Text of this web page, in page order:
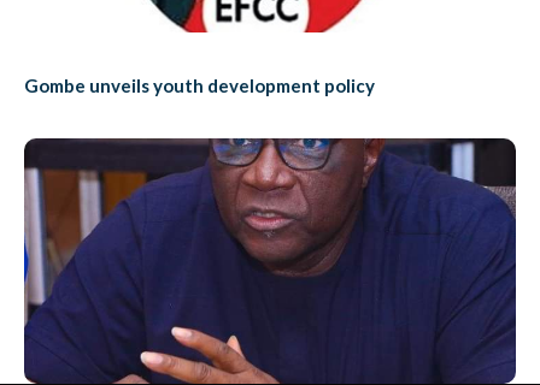
Gombe unveils youth development policy